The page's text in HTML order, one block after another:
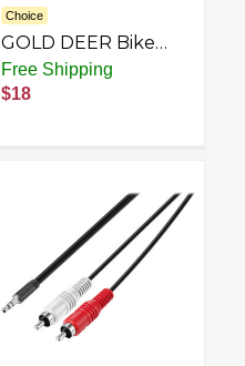
Choice
GOLD DEER Bike
Brake Cable Puller
Pliers Bike Cable
Tool Hand Brake Tool
for Adjusting Brakes
Gears and Derailleur
Cables
Free Shipping
$18